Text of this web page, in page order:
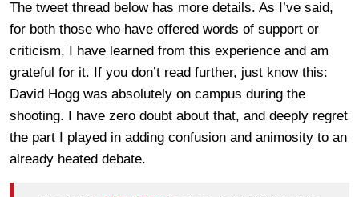
The tweet thread below has more details. As I’ve said,
for both those who have offered words of support or
criticism, I have learned from this experience and am
grateful for it. If you don’t read further, just know this:
David Hogg was absolutely on campus during the
shooting. I have zero doubt about that, and deeply regret
the part I played in adding confusion and animosity to an
already heated debate.